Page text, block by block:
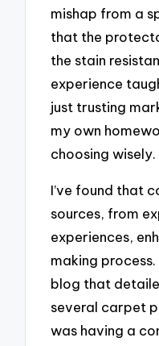
mishap from a
that the
the stain
experience
just trusting
my own
choosing wisely.
I’ve found that
sources, from
experiences,
making
blog that
several carpet
was having a